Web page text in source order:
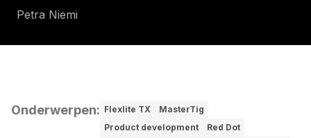
Petra Niemi
Onderwerpen: Flexlite TX
MasterTig
Product development
Red Dot